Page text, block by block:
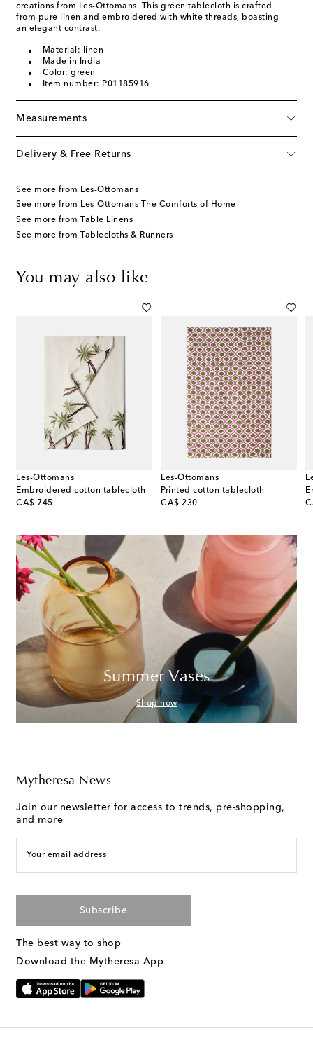
creations from Les-Ottomans. This green tablecloth is crafted
from pure linen and embroidered with white threads, boasting
an elegant contrast.
Material: linen
Made in India
Color: green
Item number: P01185916
Measurements
Delivery & Free Returns
See more from Les-Ottomans
See more from Les-Ottomans The Comforts of Home
See more from Table Linens
See more from Tablecloths & Runners
You may also like
Les-Ottomans
Embroidered cotton tablecloth
CA$ 745
original price
Les-Ottomans
Printed cotton tablecloth
CA$ 230
original price
Summer Vases
Shop now
Mytheresa News
Join our newsletter for access to trends, pre-shopping,
and more
Your email address
Subscribe
The best way to shop
Download the Mytheresa App